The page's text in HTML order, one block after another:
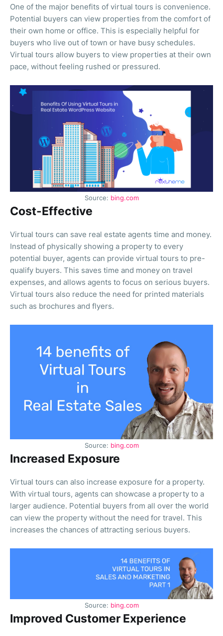
One of the major benefits of virtual tours is convenience.
Potential buyers can view properties from the comfort of
their own home or office. This is especially helpful for
buyers who live out of town or have busy schedules.
Virtual tours allow buyers to view properties at their own
pace, without feeling rushed or pressured.
Source: bing.com
Cost-Effective
Virtual tours can save real estate agents time and money.
Instead of physically showing a property to every
potential buyer, agents can provide virtual tours to pre-
qualify buyers. This saves time and money on travel
expenses, and allows agents to focus on serious buyers.
Virtual tours also reduce the need for printed materials
such as brochures and flyers.
Source: bing.com
Increased Exposure
Virtual tours can also increase exposure for a property.
With virtual tours, agents can showcase a property to a
larger audience. Potential buyers from all over the world
can view the property without the need for travel. This
increases the chances of attracting serious buyers.
Source: bing.com
Improved Customer Experience